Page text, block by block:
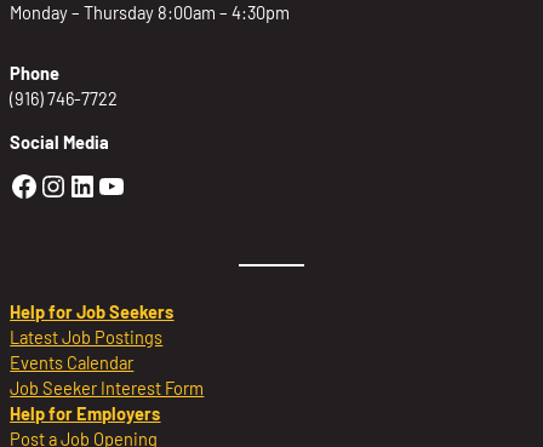
Monday – Thursday 8:00am – 4:30pm
Phone
(916) 746-7722
Social Media
Golden Sierra Facebook profile:
Golden Sierra Instagram profile:
Golden Sierra LinkedIn profile
Golden Sierra YouTube profile:
Help for Job Seekers
Latest Job Postings
Events Calendar
Job Seeker Interest Form
Help for Employers
Post a Job Opening